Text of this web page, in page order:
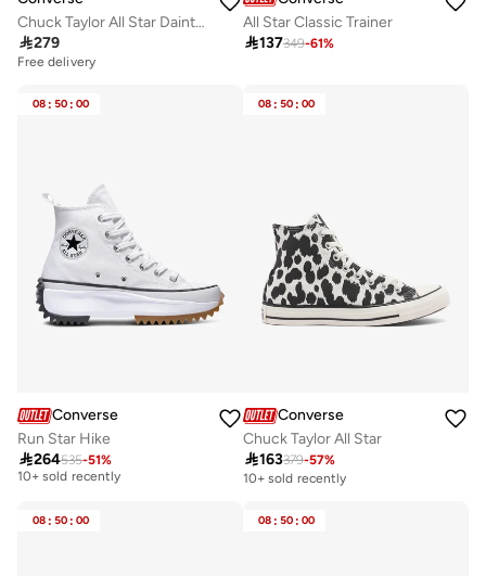
Chuck Taylor All Star Dainty Ballet Gs
279
Free delivery
All Star Classic Trainer
137349-61%
08 : 50 : 00
Converse
Run Star Hike
264535-51%
Free delivery
10+ sold recently
08 : 50 : 00
Converse
Chuck Taylor All Star
163379-57%
10+ sold recently
08 : 50 : 00 08 : 50 : 00